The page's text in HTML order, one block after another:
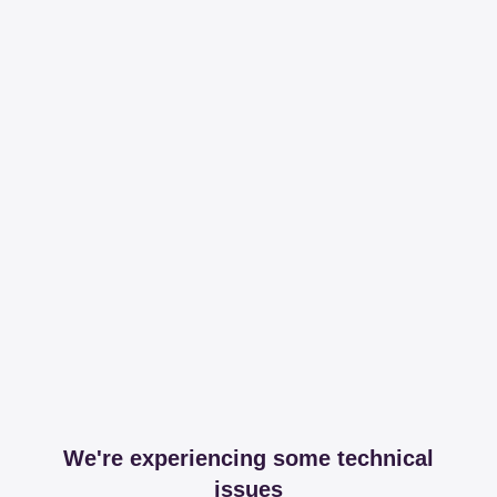
We're experiencing some technical
issues